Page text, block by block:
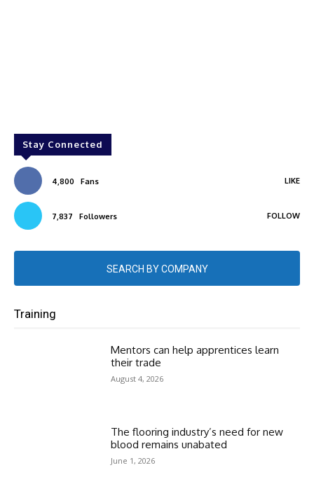
Stay Connected
4,800 Fans LIKE
7,837 Followers FOLLOW
SEARCH BY COMPANY
Training
Mentors can help apprentices learn
their trade
August 4, 2026
The flooring industry’s need for new
blood remains unabated
June 1, 2026